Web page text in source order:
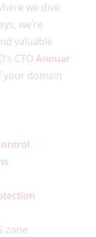
we dive
we’re
valuable
CTO Anouar
your domain
zone